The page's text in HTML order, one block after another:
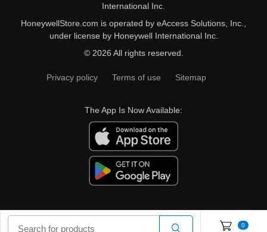
International Inc.
HoneywellStore.com is operated by eAccess Solutions, Inc.,
under license by Honeywell International Inc.
© 2026 All rights reserved.
Privacy policy Terms of use Sitemap
The App Is Now Available:
0